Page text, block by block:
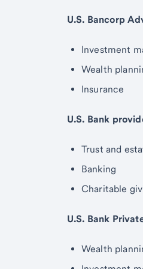
U.S. Bancorp
Investment
Wealth
Insurance
U.S. Bank
Trust and
Banking
Charitable
U.S. Bank
Wealth